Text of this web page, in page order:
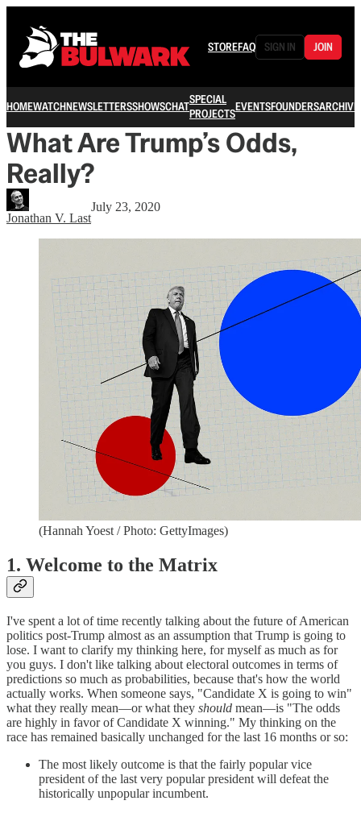
STOREFAQ SIGN IN JOIN
HOMEWATCHNEWSLETTERSSHOWSCHATSPECIAL
PROJECTSEVENTSFOUNDERSARCHIVE
What Are Trump’s Odds,
Really?
Jonathan V. Last
July 23, 2020
(Hannah Yoest / Photo: GettyImages)
1. Welcome to the Matrix
I've spent a lot of time recently talking about the future of American
politics post-Trump almost as an assumption that Trump is going to
lose. I want to clarify my thinking here, for myself as much as for
you guys. I don't like talking about electoral outcomes in terms of
predictions so much as probabilities, because that's how the world
actually works. When someone says, "Candidate X is going to win"
what they really mean—or what they should mean—is "The odds
are highly in favor of Candidate X winning." My thinking on the
race has remained basically unchanged for the last 16 months or so:
The most likely outcome is that the fairly popular vice
president of the last very popular president will defeat the
historically unpopular incumbent.